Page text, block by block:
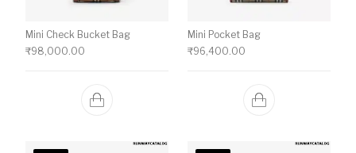
Mini Check Bucket Bag
₹98,000.00
Mini Pocket Bag
₹96,400.00